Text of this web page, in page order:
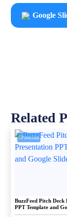
Google
Related
Premium
BuzzFeed Pitch Deck
PPT Template and